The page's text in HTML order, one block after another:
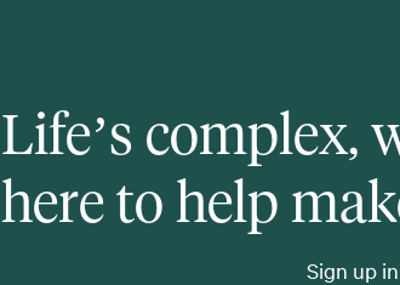
Life’s complex,
here to help
Sign up